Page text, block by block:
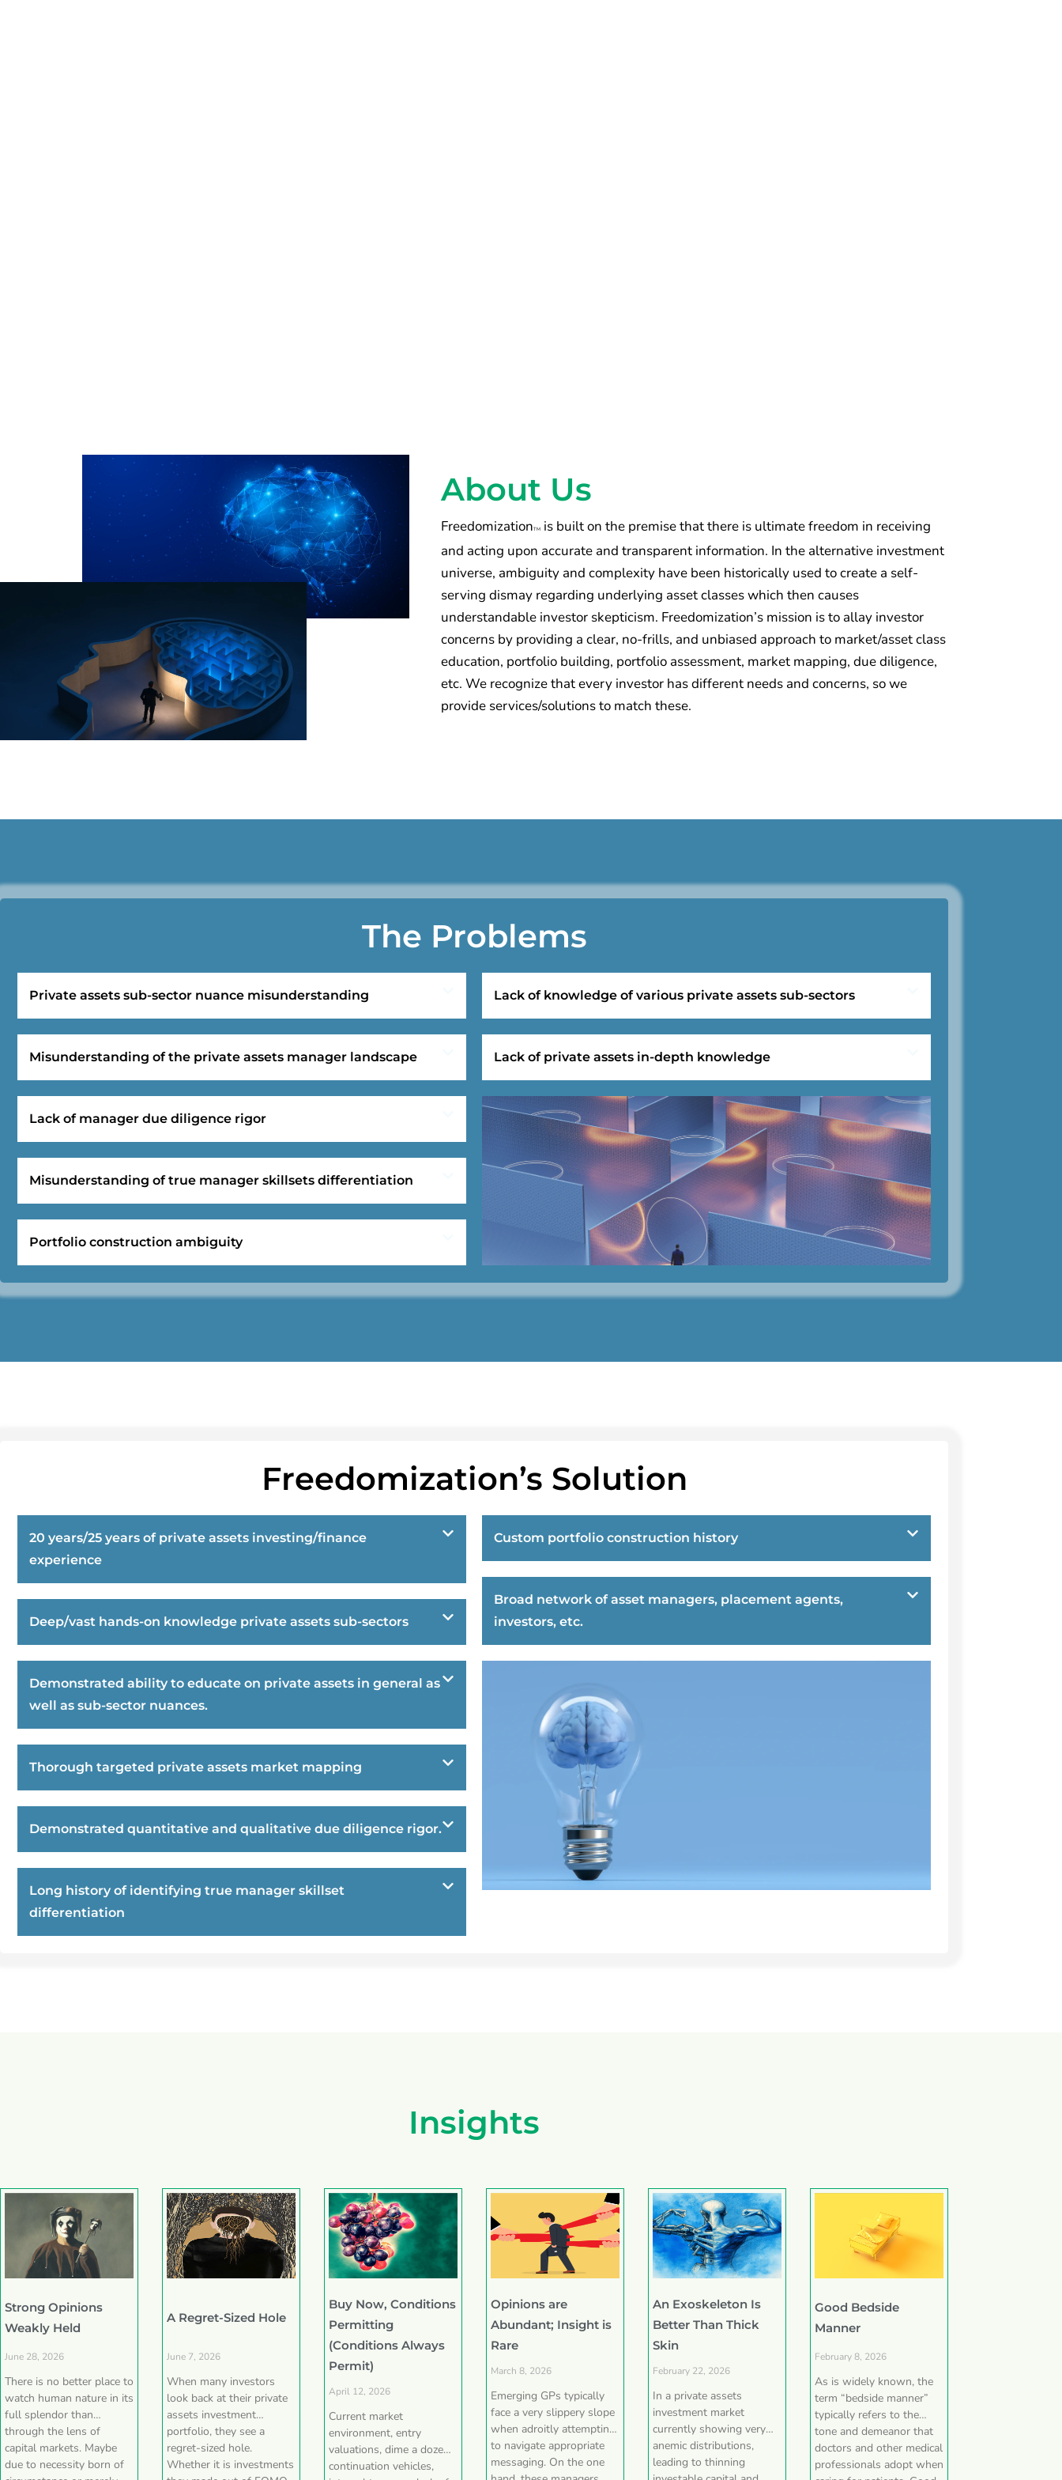
About Us
FreedomizationTMis built on the premise that there is ultimate freedom in receiving
and acting upon accurate and transparent information. In the alternative investment
universe, ambiguity and complexity have been historically used to create a self-
serving dismay regarding underlying asset classes which then causes
understandable investor skepticism. Freedomization’s mission is to allay investor
concerns by providing a clear, no-frills, and unbiased approach to market/asset class
education, portfolio building, portfolio assessment, market mapping, due diligence,
etc. We recognize that every investor has different needs and concerns, so we
provide services/solutions to match these.
The Problems
Private assets sub-sector nuance misunderstanding
Misunderstanding of the private assets manager landscape
Lack of manager due diligence rigor
Misunderstanding of true manager skillsets differentiation
Portfolio construction ambiguity
Lack of knowledge of various private assets sub-sectors
Lack of private assets in-depth knowledge
Freedomization’s Solution
20 years/25 years of private assets investing/finance
experience
Deep/vast hands-on knowledge private assets sub-sectors
Demonstrated ability to educate on private assets in general as
well as sub-sector nuances.
Thorough targeted private assets market mapping
Demonstrated quantitative and qualitative due diligence rigor.
Long history of identifying true manager skillset
differentiation
Custom portfolio construction history
Broad network of asset managers, placement agents,
investors, etc.
Insights
Strong Opinions
Weakly Held
June 28, 2026
There is no better place to
watch human nature in its
full splendor than
through the lens of
capital markets. Maybe
due to necessity born of
A Regret-Sized Hole
June 7, 2026
When many investors
look back at their private
assets investment
portfolio, they see a
regret-sized hole.
Whether it is investments
Buy Now, Conditions
Permitting
(Conditions Always
Permit)
April 12, 2026
Current market
environment, entry
valuations, dime a dozen
continuation vehicles,
Opinions are
Abundant; Insight is
Rare
March 8, 2026
Emerging GPs typically
face a very slippery slope
when adroitly attempting
to navigate appropriate
messaging. On the one
An Exoskeleton Is
Better Than Thick
Skin
February 22, 2026
In a private assets
investment market
currently showing very
anemic distributions,
leading to thinning
Good Bedside
Manner
February 8, 2026
As is widely known, the
term “bedside manner”
typically refers to the
tone and demeanor that
doctors and other medical
professionals adopt when